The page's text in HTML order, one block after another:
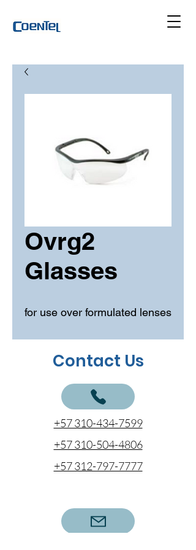
Ovrg2
Glasses
for use over formulated lenses
Contact Us
+57 310-434-7599
+57 310-504-4806
+57 312-797-7777